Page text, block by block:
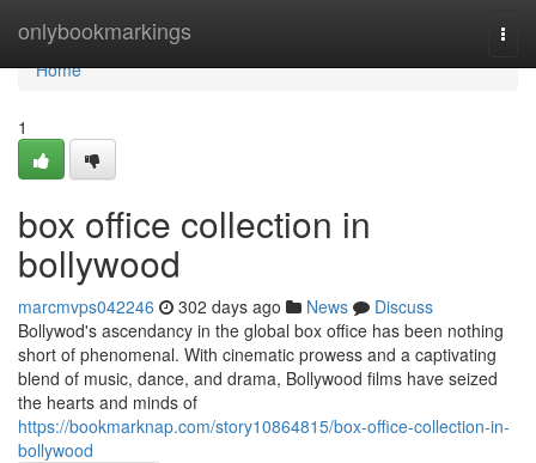
onlybookmarkings
Home
Home
1
box office collection in
bollywood
marcmvps042246 302 days ago News
Discuss
Bollywod's ascendancy in the global box office has been nothing
short of phenomenal. With cinematic prowess and a captivating
blend of music, dance, and drama, Bollywood films have seized
the hearts and minds of
https://bookmarknap.com/story10864815/box-office-collection-in-
bollywood